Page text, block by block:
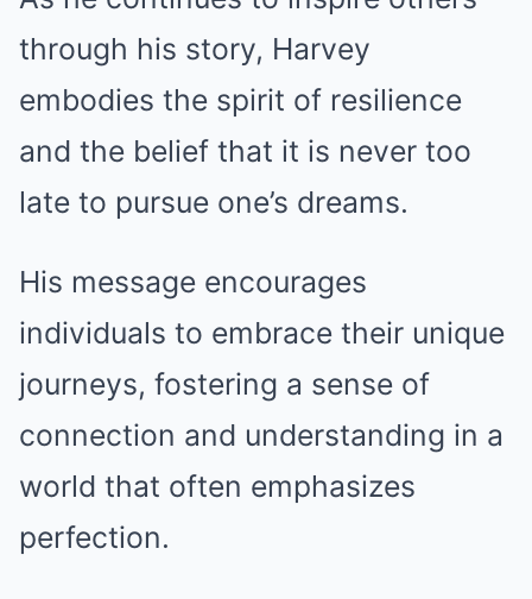
through his story, Harvey
embodies the spirit of resilience
and the belief that it is never too
late to pursue one’s dreams.
His message encourages
individuals to embrace their unique
journeys, fostering a sense of
connection and understanding in a
world that often emphasizes
perfection.